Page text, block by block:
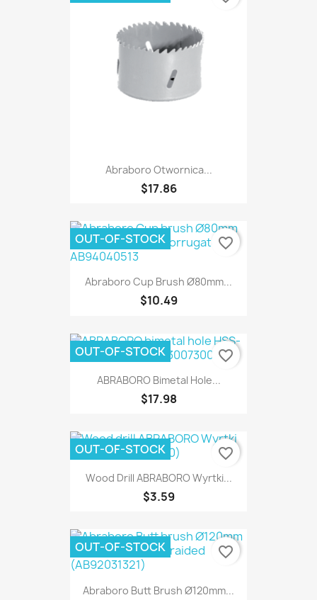
Abraboro Otwornica...
$17.86
Abraboro Cup Brush Ø80mm...
$10.49
OUT-OF-STOCK favorite_border
ABRABORO Bimetal Hole...
$17.98
OUT-OF-STOCK favorite_border
Wood Drill ABRABORO Wyrtki...
$3.59
OUT-OF-STOCK favorite_border
Abraboro Butt Brush Ø120mm...
OUT-OF-STOCK favorite_border